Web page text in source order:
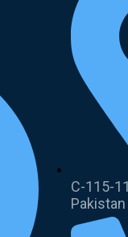
C-115-
Pakistan